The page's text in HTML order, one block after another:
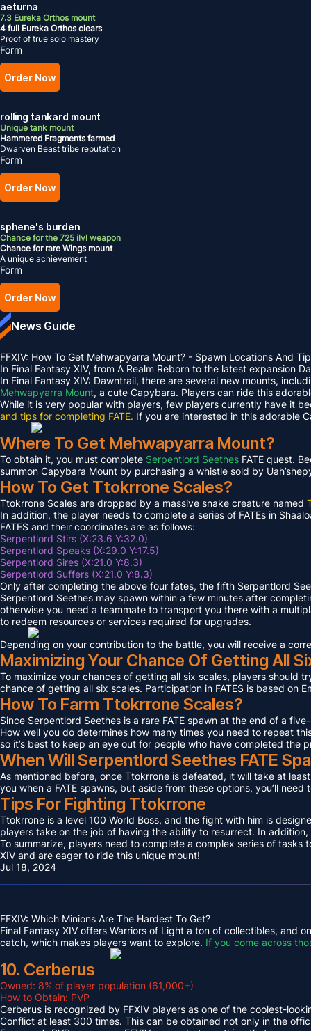
aeturna
7.3 Eureka Orthos mount
4 full Eureka Orthos clears
Proof of true solo mastery
Form
Order Now
rolling tankard mount
Unique tank mount
Hammered Fragments farmed
Dwarven Beast tribe reputation
Form
Order Now
sphene's burden
Chance for the 725 ilvl weapon
Chance for rare Wings mount
A unique achievement
Form
Order Now
News Guide
FFXIV: How To Get Mehwapyarra Mount? - Spawn Locations And
In Final Fantasy XIV, from A Realm Reborn to the latest expansion
In Final Fantasy XIV: Dawntrail, there are several new mounts,
Mehwapyarra Mount, a cute Capybara. Players can ride this
While it is very popular with players, few players currently have it
and tips for completing FATE. If you are interested in this adorable
Where To Get Mehwapyarra Mount?
To obtain it, you must complete Serpentlord Seethes FATE quest.
summon Capybara Mount by purchasing a whistle sold by
How To Get Ttokrrone Scales?
Ttokrrone Scales are dropped by a massive snake creature named
In addition, the player needs to complete a series of FATEs in
FATES and their coordinates are as follows:
Serpentlord Stirs (X:23.6 Y:32.0)
Serpentlord Speaks (X:29.0 Y:17.5)
Serpentlord Sires (X:21.0 Y:8.3)
Serpentlord Suffers (X:21.0 Y:8.3)
Only after completing the above four fates, the fifth Serpentlord
Serpentlord Seethes may spawn within a few minutes after
otherwise you need a teammate to transport you there with a
to redeem resources or services required for upgrades.
Depending on your contribution to the battle, you will receive a
Maximizing Your Chance Of Getting All
To maximize your chances of getting all six scales, players should
chance of getting all six scales. Participation in FATES is based on
How To Farm Ttokrrone Scales?
Since Serpentlord Seethes is a rare FATE spawn at the end of a
How well you do determines how many times you need to repeat
so it’s best to keep an eye out for people who have completed the
When Will Serpentlord Seethes FATE
As mentioned before, once Ttokrrone is defeated, it will take at
you when a FATE spawns, but aside from these options, you’ll
Tips For Fighting Ttokrrone
Ttokrrone is a level 100 World Boss, and the fight with him is
players take on the job of having the ability to resurrect. In
To summarize, players need to complete a complex series of
XIV and are eager to ride this unique mount!
Jul 18, 2024
FFXIV: Which Minions Are The Hardest To Get?
Final Fantasy XIV offers Warriors of Light a ton of collectibles, and
catch, which makes players want to explore. If you come across
10. Cerberus
Owned: 8% of player population (61,000+)
How to Obtain: PVP
Cerberus is recognized by FFXIV players as one of the coolest-
Conflict at least 300 times. This can be obtained not only in the